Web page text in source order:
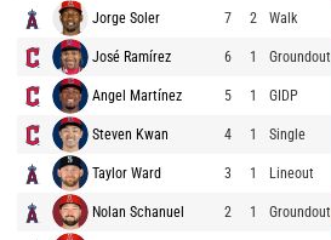
Jorge Soler 7 2 Walk
José Ramírez 6 1 Groundout
Angel Martínez 5 1 GIDP
Steven Kwan 4 1 Single
Taylor Ward 3 1 Lineout
Nolan Schanuel 2 1 Groundout